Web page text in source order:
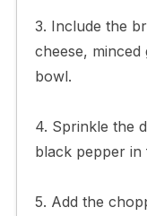
3. Include the
cheese, minced
bowl.
4. Sprinkle the
black pepper
5. Add the